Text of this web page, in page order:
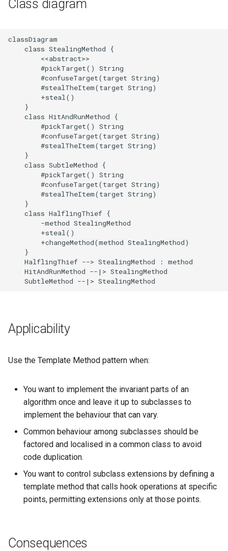
Class diagram
classDiagram
    class StealingMethod {
        <<abstract>>
        #pickTarget() String
        #confuseTarget(target String)
        #stealTheItem(target String)
        +steal()
    }
    class HitAndRunMethod {
        #pickTarget() String
        #confuseTarget(target String)
        #stealTheItem(target String)
    }
    class SubtleMethod {
        #pickTarget() String
        #confuseTarget(target String)
        #stealTheItem(target String)
    }
    class HalflingThief {
        -method StealingMethod
        +steal()
        +changeMethod(method StealingMethod)
    }
    HalflingThief --> StealingMethod : method
    HitAndRunMethod --|> StealingMethod
    SubtleMethod --|> StealingMethod
Applicability
Use the Template Method pattern when:
You want to implement the invariant parts of an
algorithm once and leave it up to subclasses to
implement the behaviour that can vary.
Common behaviour among subclasses should be
factored and localised in a common class to avoid
code duplication.
You want to control subclass extensions by defining a
template method that calls hook operations at specific
points, permitting extensions only at those points.
Consequences